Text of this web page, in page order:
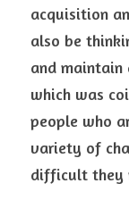
acquisition
also be
and maintain
which was
people who
variety of
difficult they